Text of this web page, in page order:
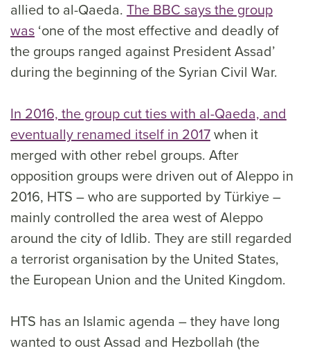
allied to al-Qaeda. The BBC says the group
was ‘one of the most effective and deadly of
the groups ranged against President Assad’
during the beginning of the Syrian Civil War.
In 2016, the group cut ties with al-Qaeda, and
eventually renamed itself in 2017when it
merged with other rebel groups. After
opposition groups were driven out of Aleppo in
2016, HTS – who are supported by Türkiye –
mainly controlled the area west of Aleppo
around the city of Idlib. They are still regarded
a terrorist organisation by the United States,
the European Union and the United Kingdom.
HTS has an Islamic agenda – they have long
wanted to oust Assad and Hezbollah (the